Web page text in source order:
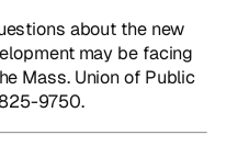
about the new
may be facing
Mass. Union of Public
9750.